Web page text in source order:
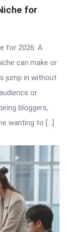
for
for 2026: A
can make or
jump in without
or
bloggers,
wanting to […]